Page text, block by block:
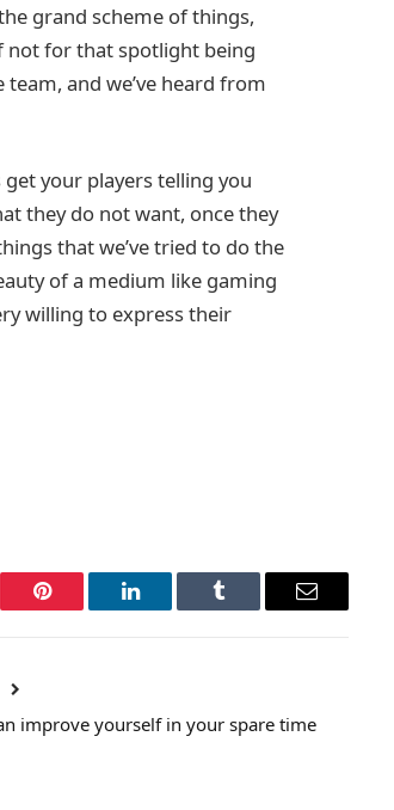
grand scheme of things,
not for that spotlight being
and we’ve heard from
get your players telling you
they do not want, once they
that we’ve tried to do the
of a medium like gaming
willing to express their
Pinterest LinkedIn Tumblr Email
improve yourself in your spare time